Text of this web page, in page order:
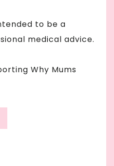
to be a
medical advice.
Why Mums